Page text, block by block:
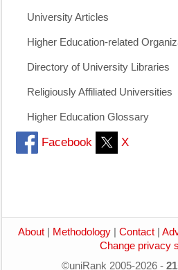
University Articles
Higher Education-related
Directory of University Libraries
Religiously Affiliated Universities
Higher Education Glossary
Facebook X
About Methodology Contact
Change privacy
©uniRank 2005-2026 -